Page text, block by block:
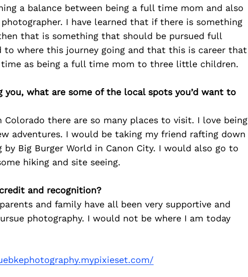
a balance between being a full time mom and also
I have learned that if there is something
that is something that should be pursued full
to where this journey going and that this is career that
time as being a full time mom to three little children.
you, what are some of the local spots you’d want to
Colorado there are so many places to visit. I love being
adventures. I would be taking my friend rafting down
by Big Burger World in Canon City. I would also go to
hiking and site seeing.
and recognition?
and family have all been very supportive and
photography. I would not be where I am today